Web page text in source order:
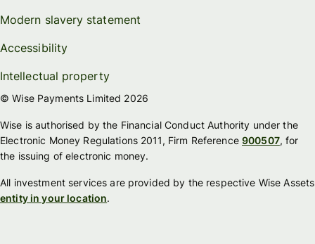
Modern slavery statement
Accessibility
Intellectual property
© Wise Payments Limited 2026
Wise is authorised by the Financial Conduct Authority under the
Electronic Money Regulations 2011, Firm Reference900507, for
the issuing of electronic money.
All investment services are provided by the respective Wise Assets
entity in your location.